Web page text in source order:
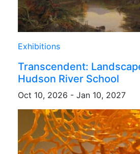
Exhibitions
Transcendent:
Hudson River School
Oct 10, 2026 - Jan 10, 2027